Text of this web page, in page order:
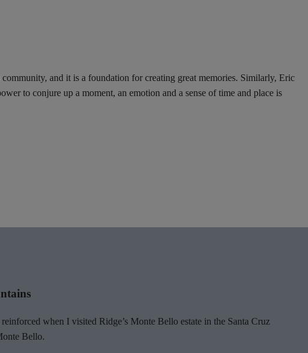
and it is a foundation for creating great memories. Similarly, Eric
to conjure up a moment, an emotion and a sense of time and place is
when I visited Ridge’s Monte Bello estate in the Santa Cruz
Bello.